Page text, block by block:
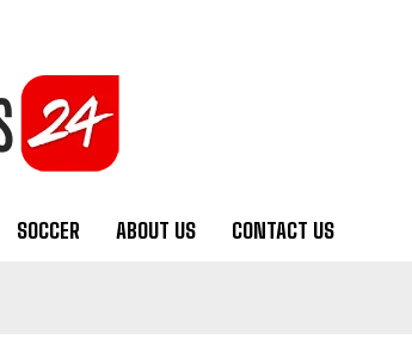
SOCCER ABOUT US CONTACT US